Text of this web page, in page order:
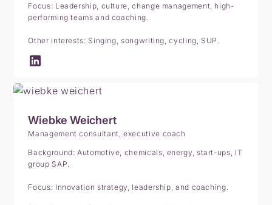
Focus: Leadership, culture, change management, high-
performing teams and coaching.
Other interests: Singing, songwriting, cycling, SUP.
Wiebke Weichert
Management consultant, executive coach
Background: Automotive, chemicals, energy, start-ups, IT
group SAP.
Focus: Innovation strategy, leadership, and coaching.